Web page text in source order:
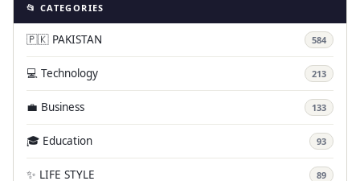
📂 CATEGORIES
🇵🇰 PAKISTAN 584
💻 Technology 213
💼 Business 133
🎓 Education 93
✨ LIFE STYLE 89